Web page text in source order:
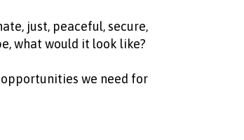
just, peaceful, secure,
what would it look like?
we need for